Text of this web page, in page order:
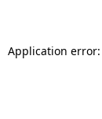
Application